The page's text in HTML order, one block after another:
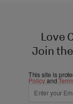
Love
Join
This site is
Policyand